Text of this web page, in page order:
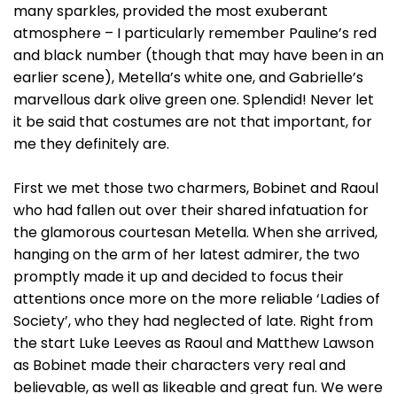
many sparkles, provided the most exuberant
atmosphere – I particularly remember Pauline’s red
and black number (though that may have been in an
earlier scene), Metella’s white one, and Gabrielle’s
marvellous dark olive green one. Splendid! Never let
it be said that costumes are not that important, for
me they definitely are.
First we met those two charmers, Bobinet and Raoul
who had fallen out over their shared infatuation for
the glamorous courtesan Metella. When she arrived,
hanging on the arm of her latest admirer, the two
promptly made it up and decided to focus their
attentions once more on the more reliable ‘Ladies of
Society’, who they had neglected of late. Right from
the start Luke Leeves as Raoul and Matthew Lawson
as Bobinet made their characters very real and
believable, as well as likeable and great fun. We were